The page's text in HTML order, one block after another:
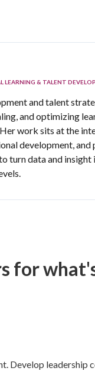
LEARNING & TALENT
and talent
and optimizing
Her work sits at the
development, and
turn data and insight
for
Develop leadership